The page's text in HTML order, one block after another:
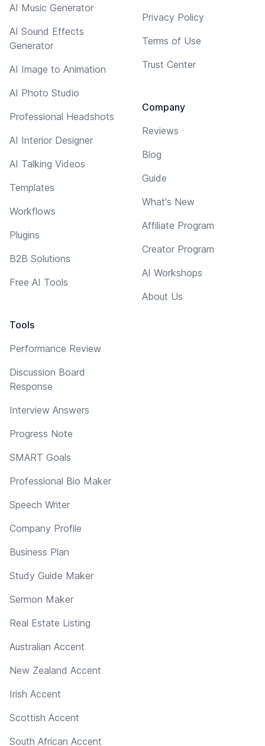
AI Music Generator
AI Sound Effects
Generator
AI Image to Animation
AI Photo Studio
Professional Headshots
AI Interior Designer
AI Talking Videos
Templates
Workflows
Plugins
B2B Solutions
Free AI Tools
Tools
Performance Review
Discussion Board
Response
Interview Answers
Progress Note
SMART Goals
Professional Bio Maker
Speech Writer
Company Profile
Business Plan
Study Guide Maker
Sermon Maker
Real Estate Listing
Australian Accent
New Zealand Accent
Irish Accent
Scottish Accent
South African Accent
Privacy Policy
Terms of Use
Trust Center
Company
Reviews
Blog
Guide
What's New
Affiliate Program
Creator Program
AI Workshops
About Us